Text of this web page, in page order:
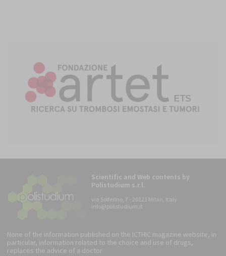
Scientific and Web contents by
Polistudium s.r.l.
via Solferino, 7 - 20121 Milan, Italy
info@polistudium.it
None of the information published on the ICTHIC magazine website, in
particular, information related to the choice and use of drugs,
replaces the advice of a doctor